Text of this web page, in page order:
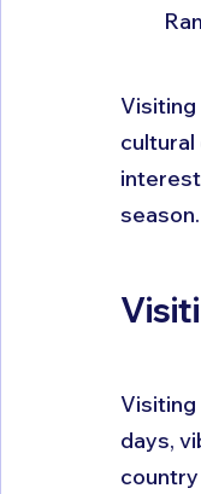
Visiting
season.
Visiting
days,